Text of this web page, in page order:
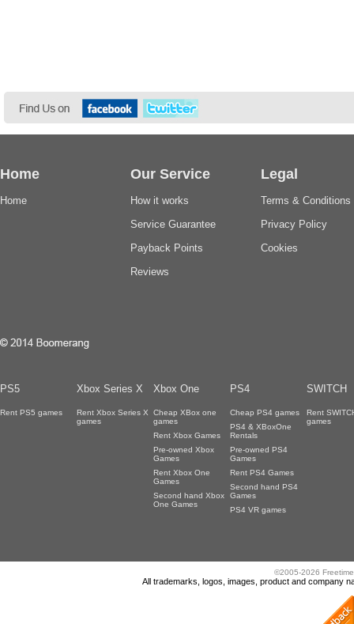
Home
Home
Our Service
How it works
Service Guarantee
Payback Points
Reviews
Legal
Terms & Conditions
Privacy Policy
Cookies
PS5 Xbox Series X Xbox One PS4 SWITCH
Rent PS5 games
Rent Xbox Series X
games
Cheap XBox one
games
Rent Xbox Games
Pre-owned Xbox
Games
Rent Xbox One
Games
Second hand Xbox
One Games
Cheap PS4 games
PS4 & XBoxOne
Rentals
Pre-owned PS4
Games
Rent PS4 Games
Second hand PS4
Games
PS4 VR games
Rent
games
©2005-2026
All trademarks, logos, images, product and company